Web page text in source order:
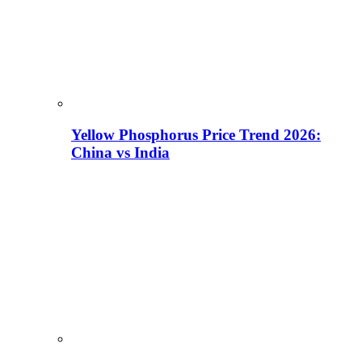
Yellow Phosphorus Price Trend 2026:
China vs India